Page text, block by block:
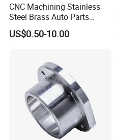
CNC Machining Stainless
Steel Brass Auto Parts
Welding Accessories Electric
Car Motorcycle Mobile
US$0.50-10.00